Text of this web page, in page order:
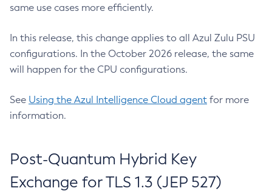
same use cases more efficiently.
In this release, this change applies to all Azul Zulu PSU
configurations. In the October 2026 release, the same
will happen for the CPU configurations.
See Using the Azul Intelligence Cloud agent for more
information.
Post-Quantum Hybrid Key
Exchange for TLS 1.3 (JEP 527)